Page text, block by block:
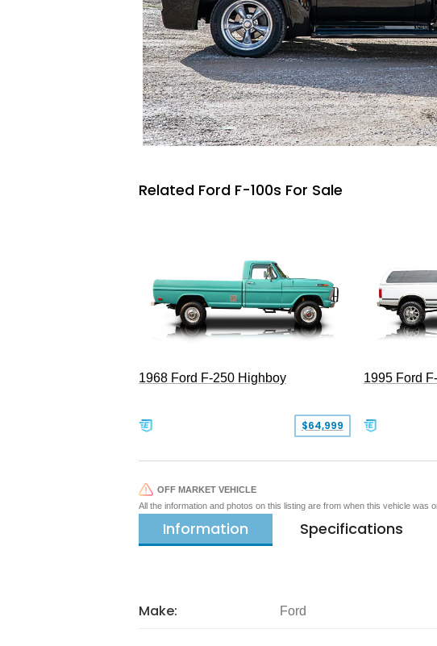
Related Ford F-100s For Sale
1968 Ford F-250 Highboy
$64,999
1995 Ford
OFF MARKET VEHICLE
All the information and photos on this listing are from when this vehicle was
Information Specifications
Make: Ford